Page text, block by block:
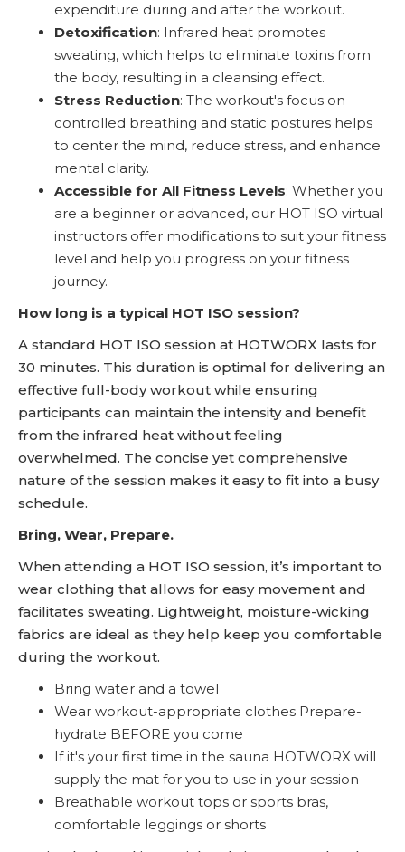
expenditure during and after the workout.
Detoxification: Infrared heat promotes
sweating, which helps to eliminate toxins from
the body, resulting in a cleansing effect.
Stress Reduction: The workout's focus on
controlled breathing and static postures helps
to center the mind, reduce stress, and enhance
mental clarity.
Accessible for All Fitness Levels: Whether you
are a beginner or advanced, our HOT ISO virtual
instructors offer modifications to suit your fitness
level and help you progress on your fitness
journey.
How long is a typical HOT ISO session?
A standard HOT ISO session at HOTWORX lasts for
30 minutes. This duration is optimal for delivering an
effective full-body workout while ensuring
participants can maintain the intensity and benefit
from the infrared heat without feeling
overwhelmed. The concise yet comprehensive
nature of the session makes it easy to fit into a busy
schedule.
Bring, Wear, Prepare.
When attending a HOT ISO session, it’s important to
wear clothing that allows for easy movement and
facilitates sweating. Lightweight, moisture-wicking
fabrics are ideal as they help keep you comfortable
during the workout.
Bring water and a towel
Wear workout-appropriate clothes Prepare-
hydrate BEFORE you come
If it's your first time in the sauna HOTWORX will
supply the mat for you to use in your session
Breathable workout tops or sports bras,
comfortable leggings or shorts